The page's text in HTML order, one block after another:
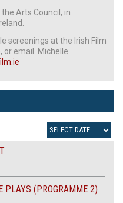
Arts Council, in
screenings at the Irish Film
, or email Michelle
PLAYS (PROGRAMME 2)